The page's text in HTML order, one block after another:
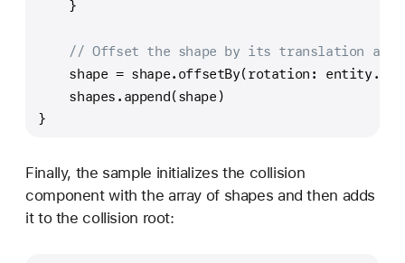
    }
// Offset the shape by its translation
    shape
= shape.offsetBy(rotation:
    shapes.append(shape)
}
Finally, the sample initializes the collision
component with the array of shapes and then adds
it to the collision root: